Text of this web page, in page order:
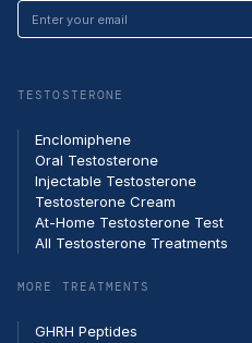
Enter
your
TESTOSTERONE
Enclomiphene
Oral Testosterone
Injectable Testosterone
Testosterone Cream
At-Home Testosterone Test
All Testosterone Treatments
MORE TREATMENTS
GHRH Peptides